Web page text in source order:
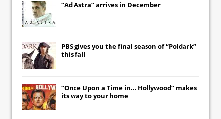
“Ad Astra” arrives in December
PBS gives you the final season of “Poldark”
this fall
“Once Upon a Time in… Hollywood” makes
its way to your home